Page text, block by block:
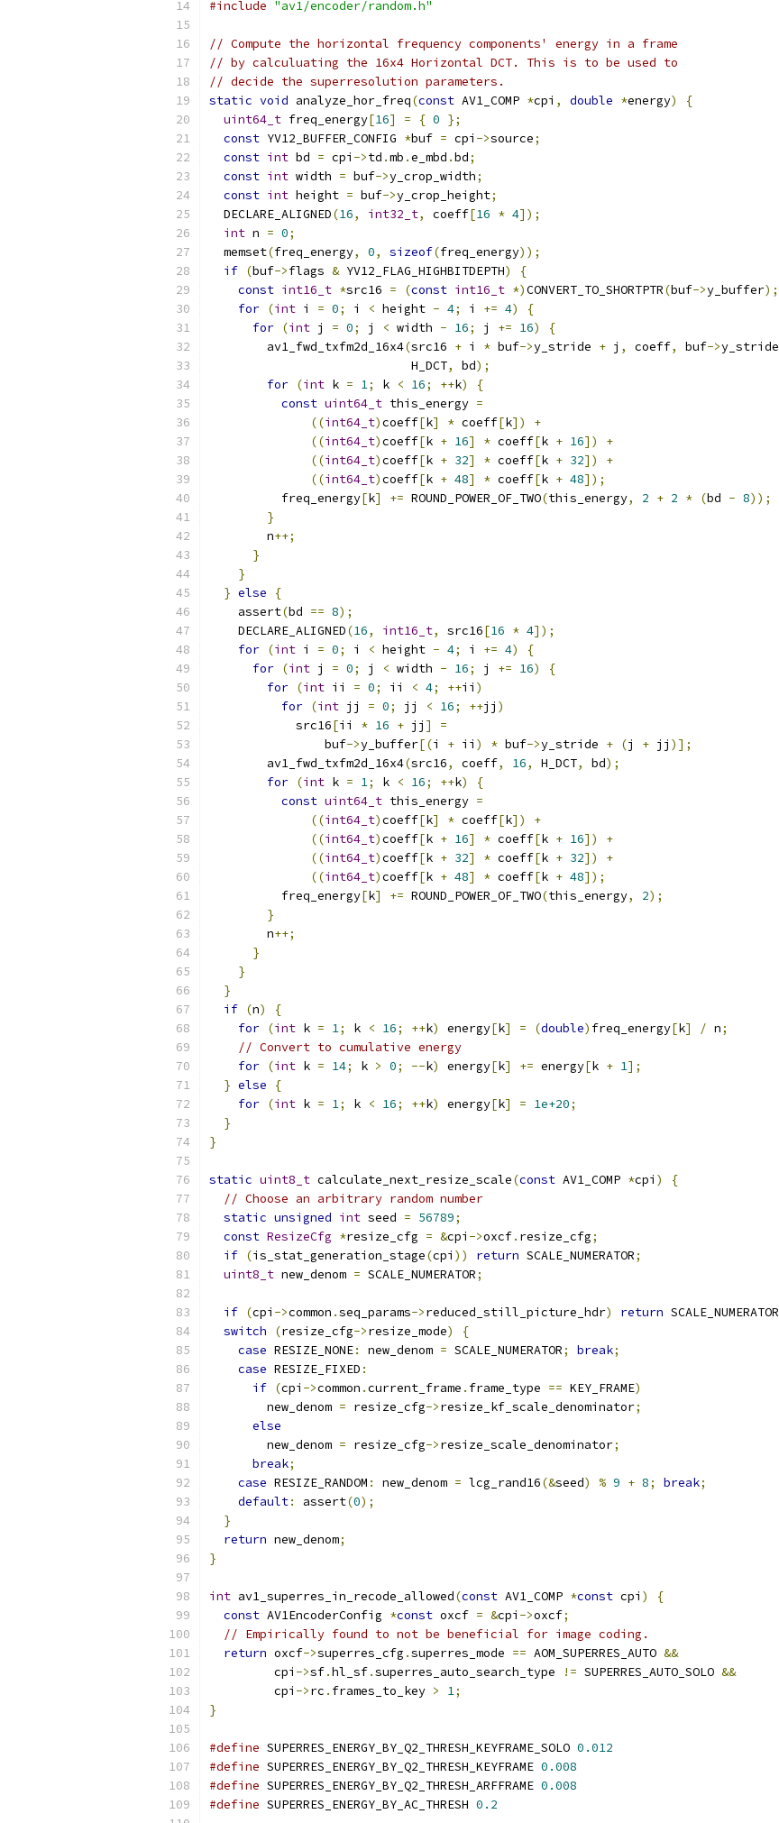
#include "av1/encoder/random.h"
// Compute the horizontal frequency components' energy in a frame
// by calculuating the 16x4 Horizontal DCT. This is to be used to
// decide the superresolution parameters.
static void analyze_hor_freq(const AV1_COMP *cpi , double *energy)
{
uint64_t freq_energy[16] = { 0 };
const YV12_BUFFER_CONFIG *buf = cpi ->source;
const int bd = cpi ->td .mb .e_mbd .bd;
const int width = buf->y_crop_width;
const int height = buf->y_crop_height;
  DECLARE_ALIGNED
(16, int32_t, coeff[16 * 4]);
int n = 0;
  memset
(freq_energy, 0, sizeof(freq_energy));
if (buf->flags & YV12_FLAG_HIGHBITDEPTH)
{
const int16_t *src16 = (const int16_t *)CONVERT_TO_SHORTPTR(buf->y_buffer);
for (int i = 0; i < height - 4; i += 4)
{
for (int j = 0; j < width - 16; j += 16)
{
        av1_fwd_txfm2d_16x4
(src16 + i * buf->y_stride + j , coeff, buf->y_stride
                            H_DCT
, bd);
for (int k = 1; k < 16; ++k)
{
const uint64_t this_energy =
((int64_t)coeff[k] * coeff[k])
+
((int64_t)coeff[k + 16] * coeff[k + 16])
+
((int64_t)coeff[k + 32] * coeff[k + 32])
+
((int64_t)coeff[k + 48] * coeff[k + 48]);
          freq_energy
[k] += ROUND_POWER_OF_TWO(this_energy, 2 + 2 * (bd - 8));
}
        n
++;
}
}
} else
{
    assert
(bd == 8);
    DECLARE_ALIGNED
(16, int16_t, src16[16 * 4]);
for (int i = 0; i < height - 4; i += 4)
{
for (int j = 0; j < width - 16; j += 16)
{
for (int ii = 0; ii < 4; ++ii )
for (int jj = 0; jj < 16; ++jj )
            src16
[ii * 16 + jj ]
=
                buf
->y_buffer[(i + ii ) * buf->y_stride + (j + jj )];
        av1_fwd_txfm2d_16x4
(src16, coeff, 16, H_DCT, bd);
for (int k = 1; k < 16; ++k)
{
const uint64_t this_energy =
((int64_t)coeff[k] * coeff[k])
+
((int64_t)coeff[k + 16] * coeff[k + 16])
+
((int64_t)coeff[k + 32] * coeff[k + 32])
+
((int64_t)coeff[k + 48] * coeff[k + 48]);
          freq_energy
[k] += ROUND_POWER_OF_TWO(this_energy, 2);
}
        n
++;
}
}
}
if (n)
{
for (int k = 1; k < 16; ++k) energy[k] = (double) freq_energy[k] / n;
// Convert to cumulative energy
for (int k = 14; k > 0; --k) energy[k] += energy[k + 1];
} else
{
for (int k = 1; k < 16; ++k) energy[k] = 1e+20;
}
}
static uint8_t calculate_next_resize_scale(const AV1_COMP *cpi )
{
// Choose an arbitrary random number
static unsigned int seed = 56789;
const ResizeCfg *resize_cfg = &cpi ->oxcf. resize_cfg;
if (is_stat_generation_stage(cpi )) return SCALE_NUMERATOR;
uint8_t new_denom = SCALE_NUMERATOR;
if (cpi ->common .seq_params->reduced_still_picture_hdr) return SCALE_NUMERATOR
switch
(resize_cfg->resize_mode)
{
case RESIZE_NONE: new_denom = SCALE_NUMERATOR; break;
case RESIZE_FIXED :
if (cpi ->common .current_frame . frame_type == KEY_FRAME)
        new_denom
= resize_cfg->resize_kf_scale_denominator;
else
        new_denom
= resize_cfg->resize_scale_denominator;
break;
case RESIZE_RANDOM : new_denom = lcg_rand16(&seed) % 9 + 8; break;
default: assert(0);
}
return new_denom;
}
int av1_superres_in_recode_allowed(const AV1_COMP *const cpi )
{
const AV1EncoderConfig *const oxcf = &cpi ->oxcf;
// Empirically found to not be beneficial for image coding.
return oxcf->superres_cfg .superres_mode == AOM_SUPERRES_AUTO &&
         cpi
->sf.hl_sf.superres_auto_search_type != SUPERRES_AUTO_SOLO &&
         cpi
->rc . frames_to_key > 1;
}
#define SUPERRES_ENERGY_BY_Q2_THRESH_KEYFRAME_SOLO 0.012
#define SUPERRES_ENERGY_BY_Q2_THRESH_KEYFRAME 0.008
#define SUPERRES_ENERGY_BY_Q2_THRESH_ARFFRAME 0.008
#define SUPERRES_ENERGY_BY_AC_THRESH 0.2